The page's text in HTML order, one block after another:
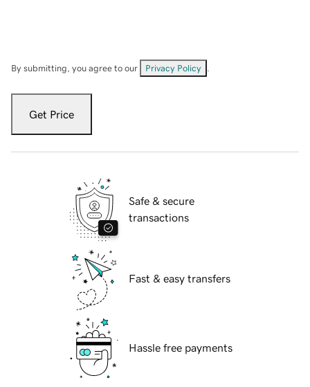
By submitting, you agree to our Privacy Policy
Get Price
Safe & secure
transactions
Fast & easy transfers
Hassle free payments